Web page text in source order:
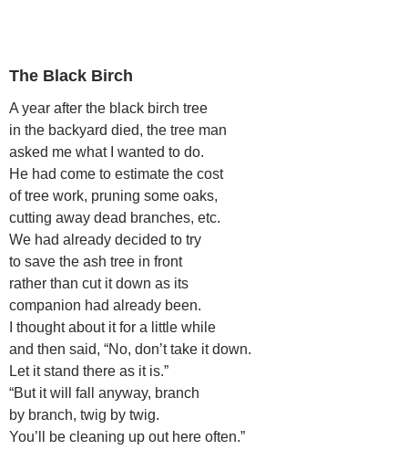
The Black Birch
A year after the black birch tree
in the backyard died, the tree man
asked me what I wanted to do.
He had come to estimate the cost
of tree work, pruning some oaks,
cutting away dead branches, etc.
We had already decided to try
to save the ash tree in front
rather than cut it down as its
companion had already been.
I thought about it for a little while
and then said, “No, don’t take it down.
Let it stand there as it is.”
“But it will fall anyway, branch
by branch, twig by twig.
You’ll be cleaning up out here often.”